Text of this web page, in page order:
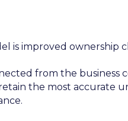
is improved ownership
from the business
the most accurate